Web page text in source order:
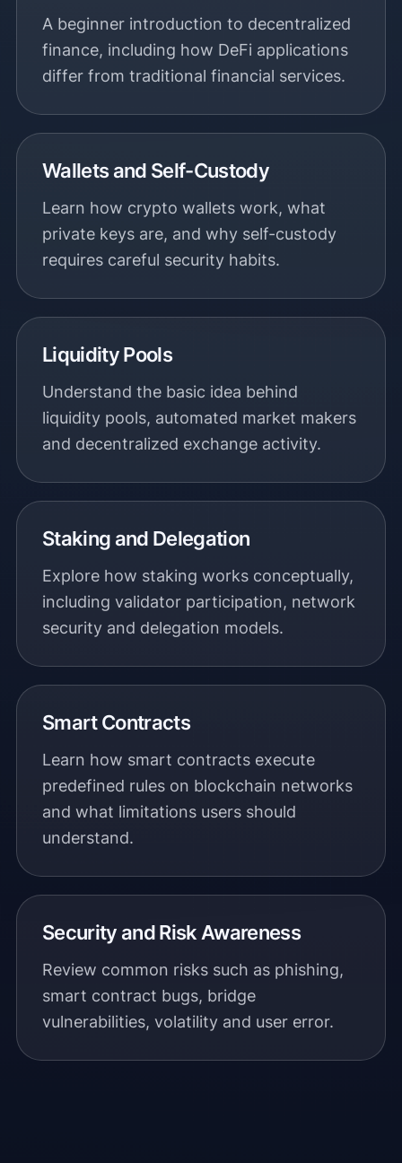
A beginner introduction to decentralized
finance, including how DeFi applications
differ from traditional financial services.
Wallets and Self-Custody
Learn how crypto wallets work, what
private keys are, and why self-custody
requires careful security habits.
Liquidity Pools
Understand the basic idea behind
liquidity pools, automated market makers
and decentralized exchange activity.
Staking and Delegation
Explore how staking works conceptually,
including validator participation, network
security and delegation models.
Smart Contracts
Learn how smart contracts execute
predefined rules on blockchain networks
and what limitations users should
understand.
Security and Risk Awareness
Review common risks such as phishing,
smart contract bugs, bridge
vulnerabilities, volatility and user error.